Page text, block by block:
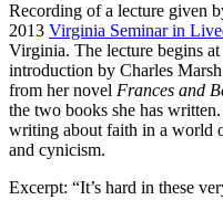
Recording of a lecture given
2013 Virginia Seminar in
Virginia. The lecture begins
introduction by Charles
from her novel Frances and
the two books she has
writing about faith in a world
and cynicism.
Excerpt: “It’s hard in these